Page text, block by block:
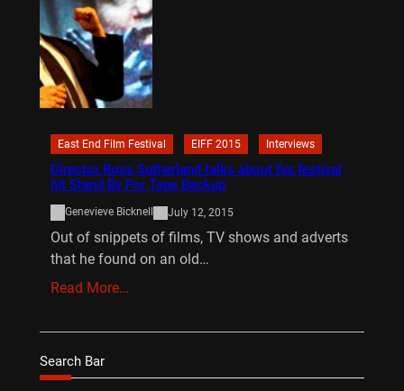
East End Film Festival EIFF 2015 Interviews
Director Ross Sutherland talks about his festival
hit Stand By For Tape Backup
Genevieve Bicknell July 12, 2015
Out of snippets of films, TV shows and adverts
that he found on an old…
Read More…
Search Bar